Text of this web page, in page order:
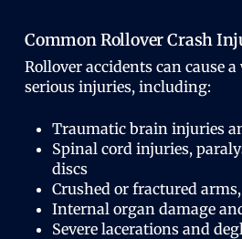
Common Rollover Crash
Rollover accidents can cause
serious injuries, including:
Traumatic brain injuries
Spinal cord injuries,
discs
Crushed or fractured
Internal organ damage
Severe lacerations and